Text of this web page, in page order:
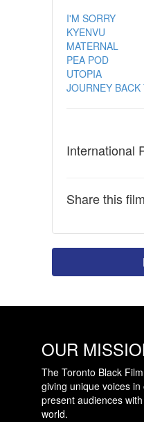
I'M SORRY
KYENVU
MATERNAL
PEA POD
UTOPIA
JOURNEY BACK
International
Share this film
OUR
The Toronto Black
giving unique voices
present audiences
world.